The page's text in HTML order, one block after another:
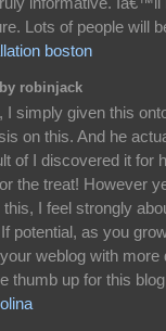
Lots of people will
boston
robinjack
I simply given this
on this. And he
of I discovered it for
the treat! However
I feel strongly
potential, as you
weblog with
thumb up for this